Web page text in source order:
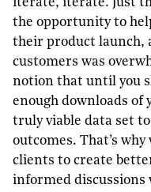
the opportunity to
their product launch,
customers was
notion that until you
enough downloads of
truly viable data set
outcomes. That’s
clients to create
informed